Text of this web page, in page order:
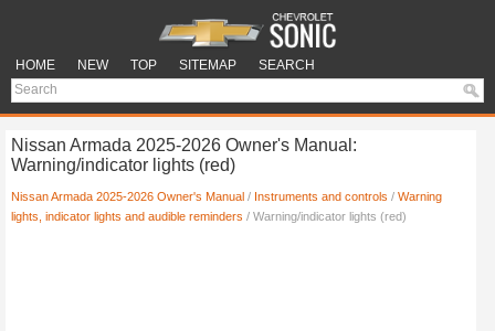
HOME NEW TOP SITEMAP SEARCH
Nissan Armada 2025-2026 Owner's Manual:
Warning/indicator lights (red)
Nissan Armada 2025-2026 Owner's Manual / Instruments and controls / Warning
lights, indicator lights and audible reminders / Warning/indicator lights (red)